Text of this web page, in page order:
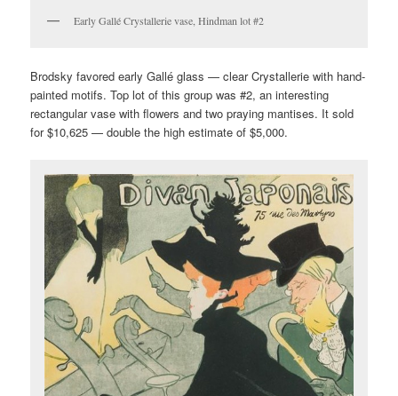
Early Gallé Crystallerie vase, Hindman lot #2
Brodsky favored early Gallé glass — clear Crystallerie with hand-
painted motifs. Top lot of this group was #2, an interesting
rectangular vase with flowers and two praying mantises. It sold
for $10,625 — double the high estimate of $5,000.